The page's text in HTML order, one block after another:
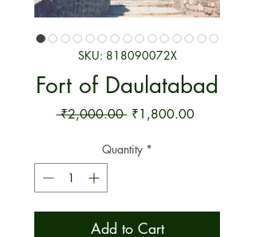
SKU: 818090072X
Fort of Daulatabad
₹2,000.00 Regular Price
₹1,800.00Sale Price
Quantity *
Add to Cart